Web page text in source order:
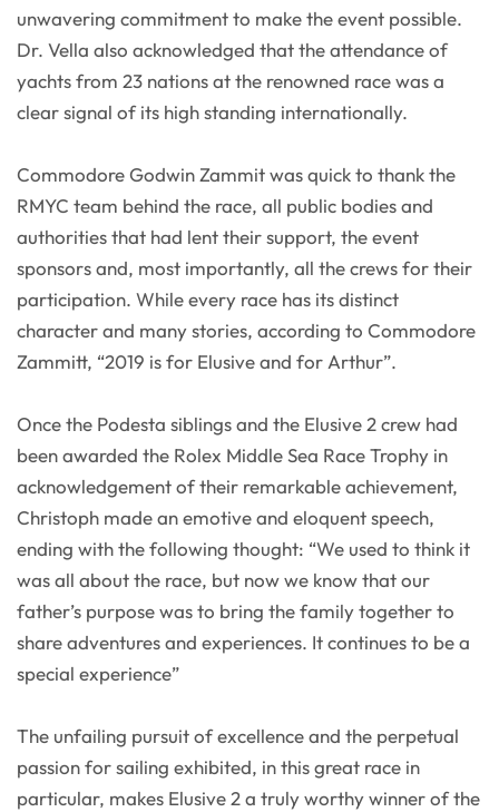
unwavering commitment to make the event possible.
Dr. Vella also acknowledged that the attendance of
yachts from 23 nations at the renowned race was a
clear signal of its high standing internationally.
Commodore Godwin Zammit was quick to thank the
RMYC team behind the race, all public bodies and
authorities that had lent their support, the event
sponsors and, most importantly, all the crews for their
participation. While every race has its distinct
character and many stories, according to Commodore
Zammitt, “2019 is for Elusive and for Arthur”.
Once the Podesta siblings and the Elusive 2 crew had
been awarded the Rolex Middle Sea Race Trophy in
acknowledgement of their remarkable achievement,
Christoph made an emotive and eloquent speech,
ending with the following thought: “We used to think it
was all about the race, but now we know that our
father’s purpose was to bring the family together to
share adventures and experiences. It continues to be a
special experience”
The unfailing pursuit of excellence and the perpetual
passion for sailing exhibited, in this great race in
particular, makes Elusive 2 a truly worthy winner of the